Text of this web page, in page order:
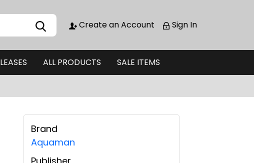
Create an Account Sign In
ALL PRODUCTS SALE ITEMS
Brand
Aquaman